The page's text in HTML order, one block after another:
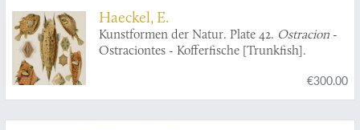
Haeckel, E.
Kunstformen der Natur. Plate 42. Ostracion -
Ostraciontes - Kofferfische [Trunkfish].
€300.00